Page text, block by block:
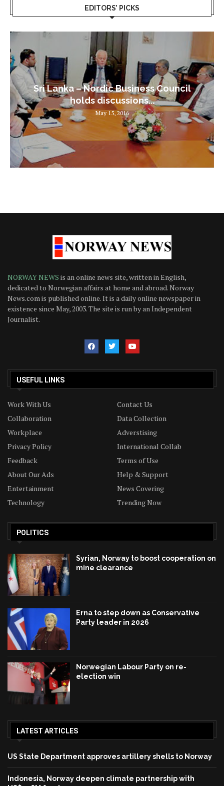
EDITORS’ PICKS
Sri Lanka – Nordic Business Council
holds discussions...
May 15, 2016
NORWAY NEWS is an online news site, written in English,
dedicated to Norwegian affairs at home and abroad. Norway
News.com is published online. It is a daily online newspaper in
existence since May, 2003. The site is run by an Independent
Journalist.
USEFUL LINKS
Work With Us
Contact Us
Collaboration
Data Collection
Workplace
Adverstising
Privacy Policy
International Collab
Feedback
Terms of Use
About Our Ads
Help & Support
Entertainment
News Covering
Technology
Trending Now
POLITICS
Syrian, Norway to boost cooperation on
mine clearance
Erna to step down as Conservative
Party leader in 2026
Norwegian Labour Party on re-
election win
LATEST ARTICLES
US State Department approves artillery shells to Norway
Indonesia, Norway deepen climate partnership with